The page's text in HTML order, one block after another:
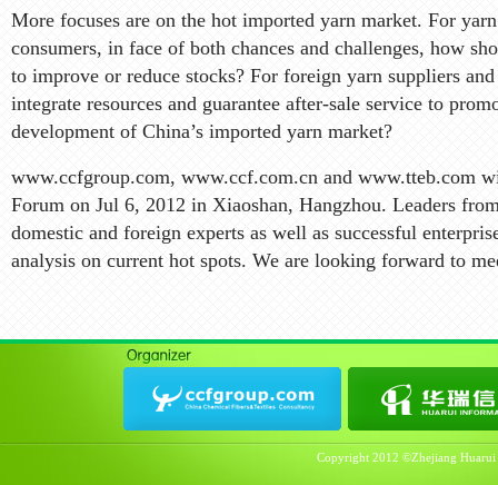
More focuses are on the hot imported yarn market. For
consumers, in face of both chances and challenges, how
to improve or reduce stocks? For foreign yarn suppliers
integrate resources and guarantee after-sale service to
development of China’s imported yarn market?
www.ccfgroup.com, www.ccf.com.cn and www.tteb.com
Forum on Jul 6, 2012 in Xiaoshan, Hangzhou. Leaders
domestic and foreign experts as well as successful
analysis on current hot spots. We are looking forward to
Copyright 2012 ©Zhejiang